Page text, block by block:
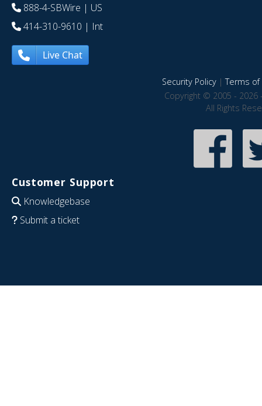
888-4-SBWire | US
414-310-9610 | Int
Live Chat
Security Policy|Terms of
Copyright © 2005 - 2026
All Rights
Customer Support
Knowledgebase
Submit a ticket